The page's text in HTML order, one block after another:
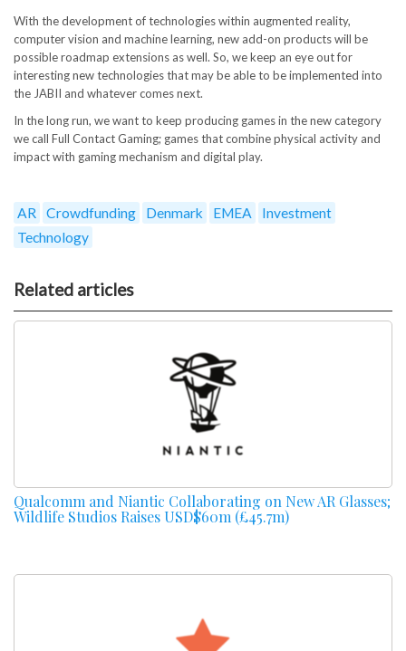
With the development of technologies within augmented reality,
computer vision and machine learning, new add-on products will be
possible roadmap extensions as well. So, we keep an eye out for
interesting new technologies that may be able to be implemented into
the JABII and whatever comes next.
In the long run, we want to keep producing games in the new category
we call Full Contact Gaming; games that combine physical activity and
impact with gaming mechanism and digital play.
AR Crowdfunding Denmark EMEA
Investment
Technology
Related articles
Qualcomm and Niantic Collaborating on New AR Glasses;
Wildlife Studios Raises USD$60m (£45.7m)